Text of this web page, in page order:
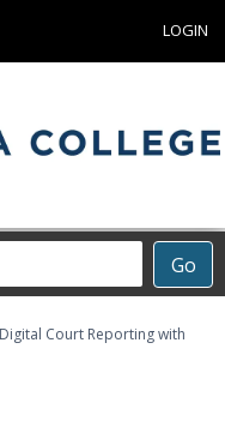
LOGIN
Go
Digital Court Reporting with